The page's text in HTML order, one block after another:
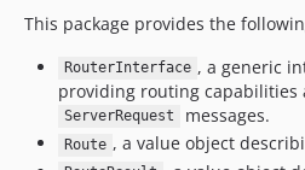
1.3.1
1.2.0
1.1.0
1.0.1
This package provides the
RouterInterface , a generic
providing routing capabilities
ServerRequest messages.
Route , a value object